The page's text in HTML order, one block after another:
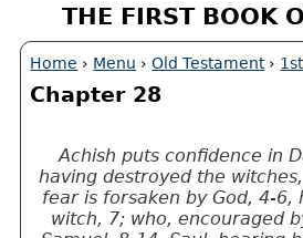
THE FIRST BOOK
Home › Menu ›Old Testament›
Chapter 28
Achish puts confidence in
having destroyed the
fear is forsaken by God, 4-6,
witch, 7; who, encouraged